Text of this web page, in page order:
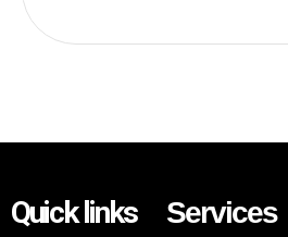
Quick links Services